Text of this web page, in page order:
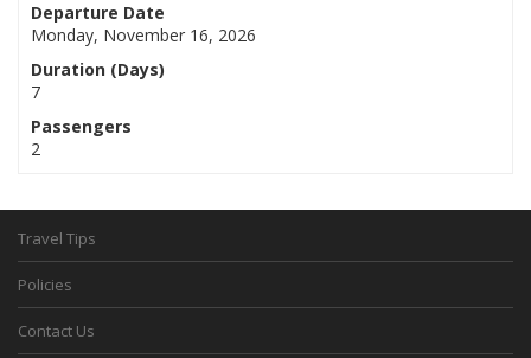
Departure Date
Monday, November 16, 2026
Duration (Days)
7
Passengers
2
Travel Tips
Policies
Contact Us